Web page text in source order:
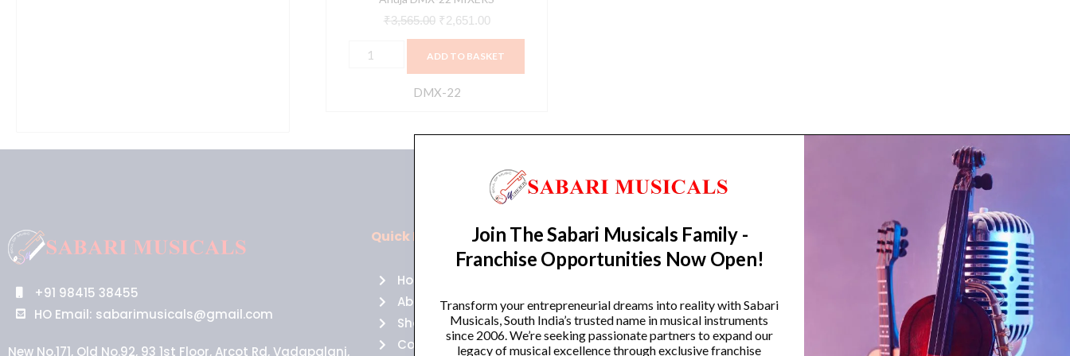
₹3,565.00 ₹2,651.00
ADD TO BASKET
DMX-22
+91 98415 38455
HO Email: sabarimusicals@gmail.com
New No.171, Old No.92, 93 1st Floor, Arcot Rd, Vadapalani,
Quick Links
Home
About Us
Shop
Contact Us
Policies
Returns
Cancellations
Privacy Policy
Trending Categories
Guitars
Headphones
Indian Instruments
Join The Sabari Musicals Family -
Franchise Opportunities Now Open!
Transform your entrepreneurial dreams into reality with Sabari
Musicals, South India’s trusted name in musical instruments
since 2006. We’re seeking passionate partners to expand our
legacy of musical excellence through exclusive franchise